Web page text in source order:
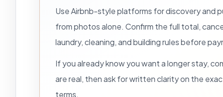
Use Airbnb-style platforms for discovery and
from photos alone. Confirm the full total,
laundry, cleaning, and building rules before
If you already know you want a longer stay,
are real, then ask for written clarity on the
terms.